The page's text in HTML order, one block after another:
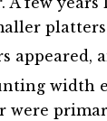
appeared,
width
were